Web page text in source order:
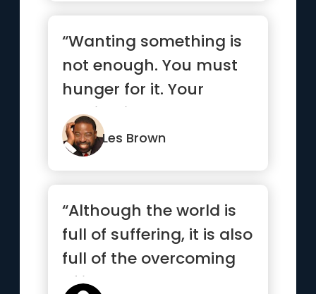
“Wanting something is
not enough. You must
hunger for it. Your
motivation must be
absolutel...”
Les Brown
“Although the world is
full of suffering, it is also
full of the overcoming
of it.”